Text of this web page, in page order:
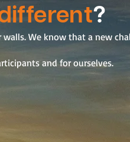
?
We know that a new
and for ourselves.